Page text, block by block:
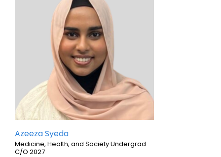
Azeeza Syeda
Medicine, Health, and Society Undergrad
C/O 2027